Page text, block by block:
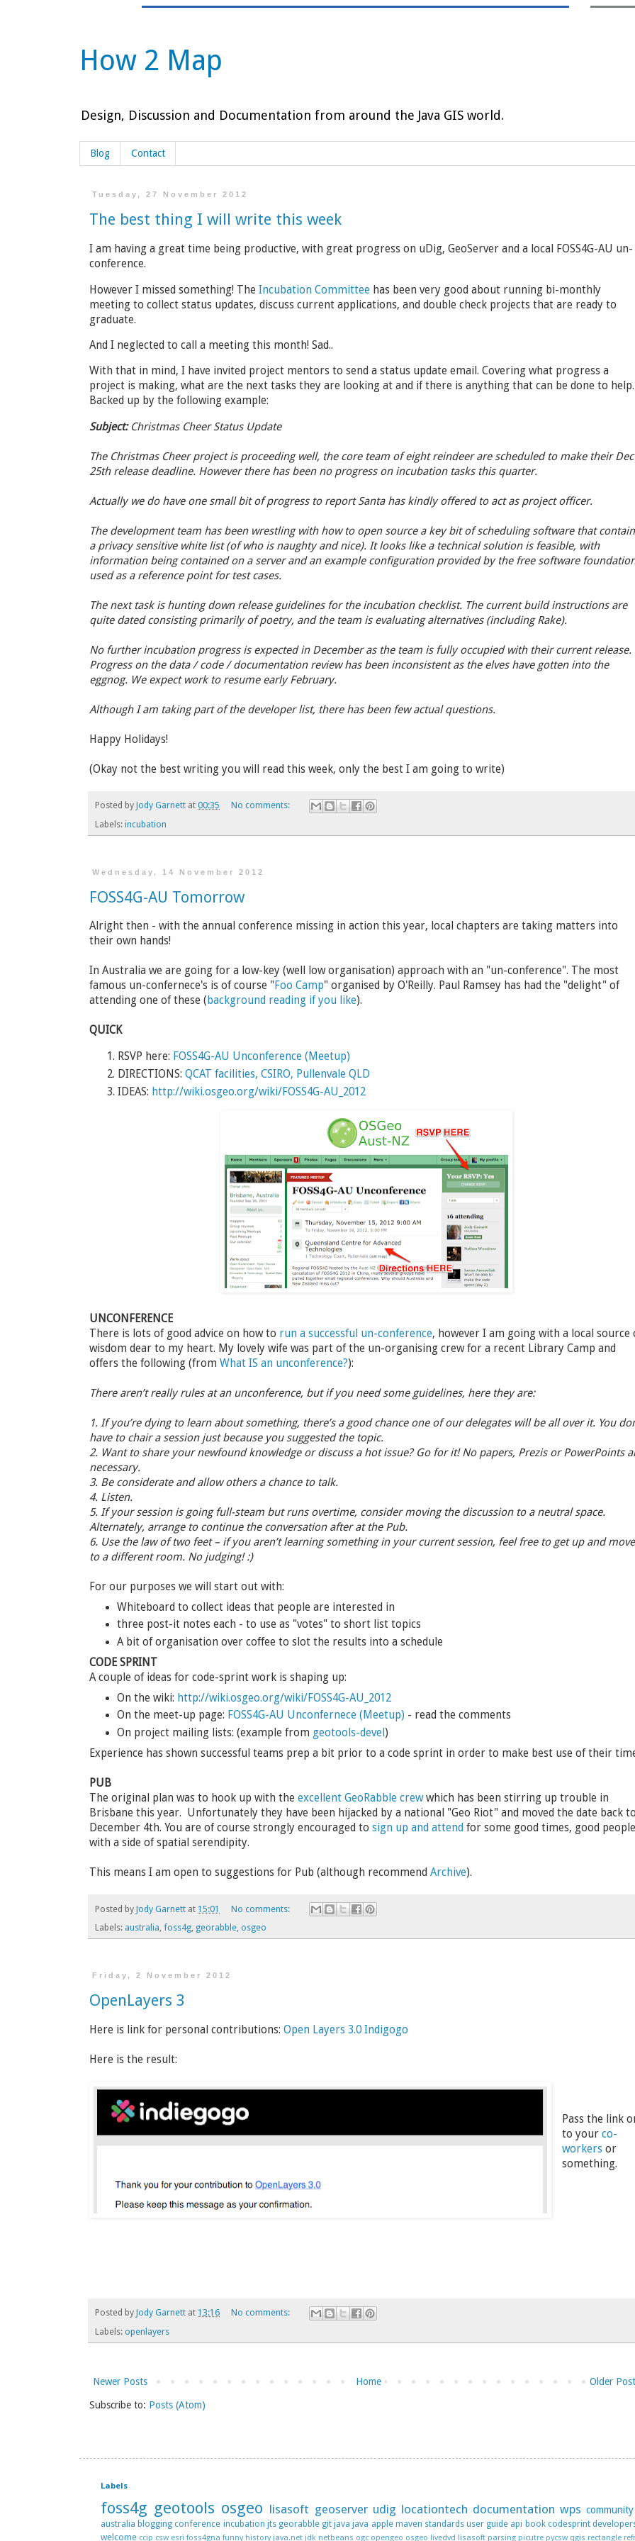
How 2 Map
Design, Discussion and Documentation from around the Java GIS world.
Blog Contact
Tuesday, 27 November 2012
The best thing I will write this week
I am having a great time being productive, with great progress on uDig, GeoServer and a local FOSS4G-AU un-
conference.
However I missed something! The Incubation Committee has been very good about running bi-monthly
meeting to collect status updates, discuss current applications, and double check projects that are ready to
graduate.
And I neglected to call a meeting this month! Sad..
With that in mind, I have invited project mentors to send a status update email. Covering what progress a
project is making, what are the next tasks they are looking at and if there is anything that can be done to help.
Backed up by the following example:
Subject:Christmas Cheer Status Update
The Christmas Cheer project is proceeding well, the core team of eight reindeer are scheduled to make their Dec
25th release deadline. However there has been no progress on incubation tasks this quarter.
Actually we do have one small bit of progress to report Santa has kindly offered to act as project officer.
The development team has been wrestling with how to open source a key bit of scheduling software that
a privacy sensitive white list (of who is naughty and nice). It looks like a technical solution is feasible, with
information being contained on a server and an example configuration provided by the free software
used as a reference point for test cases.
The next task is hunting down release guidelines for the incubation checklist. The current build instructions are
quite dated consisting primarily of poetry, and the team is evaluating alternatives (including Rake).
No further incubation progress is expected in December as the team is fully occupied with their current release.
Progress on the data / code / documentation review has been inconsistent as the elves have gotten into the
eggnog. We expect work to resume early February.
Although I am taking part of the developer list, there has been few actual questions.
Happy Holidays!
(Okay not the best writing you will read this week, only the best I am going to write)
Posted by Jody Garnett at 00:35
No comments:
Labels: incubation
Wednesday, 14 November 2012
FOSS4G-AU Tomorrow
Alright then - with the annual conference missing in action this year, local chapters are taking matters into
their own hands!
In Australia we are going for a low-key (well low organisation) approach with an "un-conference". The most
famous un-confernece's is of course " Foo Camp" organised by O'Reilly. Paul Ramsey has had the "delight" of
attending one of these (background reading if you like).
QUICK
RSVP here: FOSS4G-AU Unconference (Meetup)
DIRECTIONS: QCAT facilities, CSIRO, Pullenvale QLD
IDEAS: http://wiki.osgeo.org/wiki/FOSS4G-AU_2012
UNCONFERENCE
There is lots of good advice on how to run a successful un-conference, however I am going with a local source
wisdom dear to my heart. My lovely wife was part of the un-organising crew for a recent Library Camp and
offers the following (from What IS an unconference?):
There aren’t really rules at an unconference, but if you need some guidelines, here they are:
1. If you’re dying to learn about something, there’s a good chance one of our delegates will be all over it. You
have to chair a session just because you suggested the topic.
2. Want to share your newfound knowledge or discuss a hot issue? Go for it! No papers, Prezis or PowerPoints
necessary.
3. Be considerate and allow others a chance to talk.
4. Listen.
5. If your session is going full-steam but runs overtime, consider moving the discussion to a neutral space.
Alternately, arrange to continue the conversation after at the Pub.
6. Use the law of two feet – if you aren’t learning something in your current session, feel free to get up and move
to a different room. No judging! :)
For our purposes we will start out with:
Whiteboard to collect ideas that people are interested in
three post-it notes each - to use as "votes" to short list topics
A bit of organisation over coffee to slot the results into a schedule
CODE SPRINT
A couple of ideas for code-sprint work is shaping up:
On the wiki: http://wiki.osgeo.org/wiki/FOSS4G-AU_2012
On the meet-up page: FOSS4G-AU Unconfernece (Meetup) - read the comments
On project mailing lists: (example from geotools-devel )
Experience has shown successful teams prep a bit prior to a code sprint in order to make best use of their
PUB
The original plan was to hook up with the excellent GeoRabble crewwhich has been stirring up trouble in
Brisbane this year. Unfortunately they have been hijacked by a national "Geo Riot" and moved the date back to
December 4th. You are of course strongly encouraged to sign up and attend for some good times, good people
with a side of spatial serendipity.
This means I am open to suggestions for Pub (although recommend Archive).
Posted by Jody Garnett at 15:01
No comments:
Labels: australia, foss4g, georabble, osgeo
Friday, 2 November 2012
OpenLayers 3
Here is link for personal contributions: Open Layers 3.0 Indigogo
Here is the result:
Pass the link
to yourco-
workers or
something.
Posted by Jody Garnett at 13:16
No comments:
Labels: openlayers
Newer Posts Older
Home
Subscribe to: Posts (Atom)
Labels
foss4g geotools osgeo lisasoft geoserver udig locationtech documentation wps community
australia blogging conference incubation jts georabble git java java apple maven standards user guide api book codesprint
welcome ccip csw esri foss4gna funny history java.net jdk netbeans ogc opengeo osgeo livedvd lisasoft parsing picutre pycsw qgis rectangle